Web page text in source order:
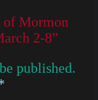
of Mormon
2-8”
published.